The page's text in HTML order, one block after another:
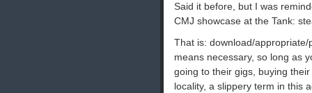
Said it before, but I was
CMJ showcase at the Tank:
That is: download/
means necessary, so long as
going to their gigs, buying
locality, a slippery term in this